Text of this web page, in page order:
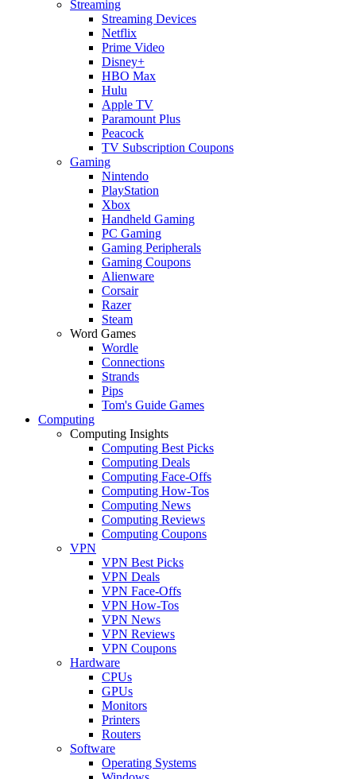
Streaming
Streaming Devices
Netflix
Prime Video
Disney+
HBO Max
Hulu
Apple TV
Paramount Plus
Peacock
TV Subscription Coupons
Gaming
Nintendo
PlayStation
Xbox
Handheld Gaming
PC Gaming
Gaming Peripherals
Gaming Coupons
Alienware
Corsair
Razer
Steam
Word Games
Wordle
Connections
Strands
Pips
Tom's Guide Games
Computing
Computing Insights
Computing Best Picks
Computing Deals
Computing Face-Offs
Computing How-Tos
Computing News
Computing Reviews
Computing Coupons
VPN
VPN Best Picks
VPN Deals
VPN Face-Offs
VPN How-Tos
VPN News
VPN Reviews
VPN Coupons
Hardware
CPUs
GPUs
Monitors
Printers
Routers
Software
Operating Systems